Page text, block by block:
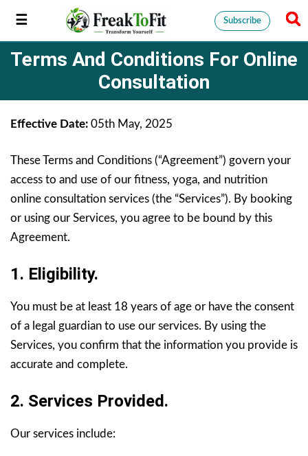
Subscribe
Terms And Conditions For Online
Consultation
Effective Date: 05th May, 2025
These Terms and Conditions (“Agreement”) govern your
access to and use of our fitness, yoga, and nutrition
online consultation services (the “Services”). By booking
or using our Services, you agree to be bound by this
Agreement.
1. Eligibility.
You must be at least 18 years of age or have the consent
of a legal guardian to use our services. By using the
Services, you confirm that the information you provide is
accurate and complete.
2. Services Provided.
Our services include: